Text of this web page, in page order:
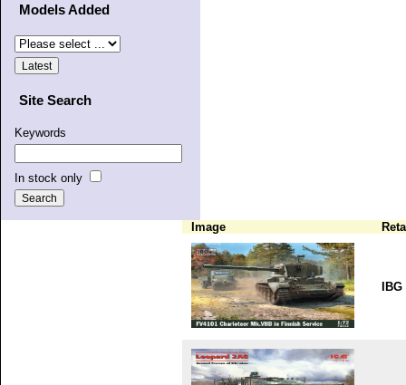
Models Added
Site Search
Keywords
In stock only
Image